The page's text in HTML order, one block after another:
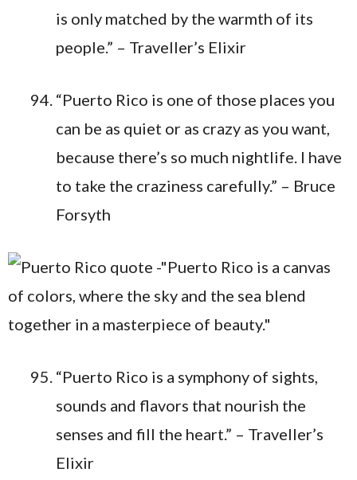
is only matched by the warmth of its
people.” – Traveller’s Elixir
“Puerto Rico is one of those places you
can be as quiet or as crazy as you want,
because there’s so much nightlife. I have
to take the craziness carefully.” – Bruce
Forsyth
“Puerto Rico is a symphony of sights,
sounds and flavors that nourish the
senses and fill the heart.” – Traveller’s
Elixir